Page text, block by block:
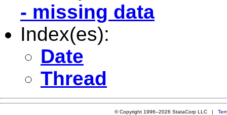
- missing data
Index(es):
Date
Thread
© Copyright 1996–2026 StataCorp LLC |